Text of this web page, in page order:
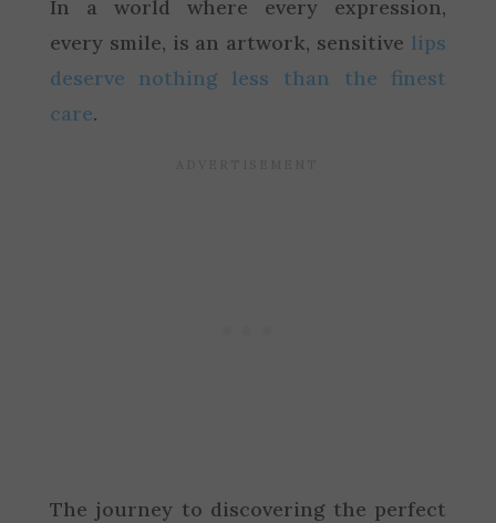
In a world where every expression,
every smile, is an artwork, sensitive lips
deserve nothing less than the finest
care.
The journey to discovering the perfect